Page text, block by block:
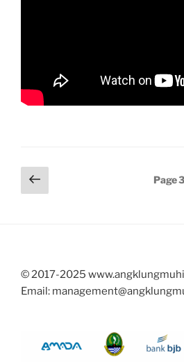
Posts
pagination
Previous
page
Page3
© 2017-2025
Email: